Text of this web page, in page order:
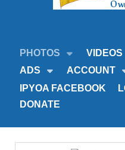
PHOTOS VIDEOS
ADS
ACCOUNT
IPYOA FACEBOOK
DONATE